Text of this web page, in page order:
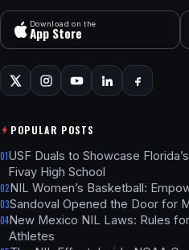
Download on the
App Store
POPULAR POSTS
01USF Duals to Showcase
Fivay High School
02NIL Women’s Basketball:
03Sandoval Opened the Door for
04New Mexico NIL Laws: Rules
Athletes